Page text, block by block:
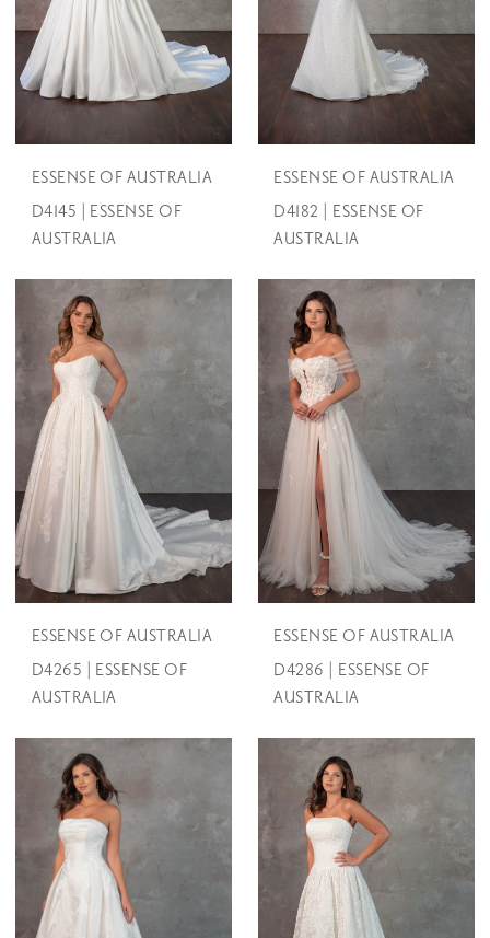
ESSENSE OF AUSTRALIA
D4145 | ESSENSE OF
AUSTRALIA
ESSENSE OF AUSTRALIA
D4182 | ESSENSE OF
AUSTRALIA
ESSENSE OF AUSTRALIA
D4265 | ESSENSE OF
AUSTRALIA
ESSENSE OF AUSTRALIA
D4286 | ESSENSE OF
AUSTRALIA